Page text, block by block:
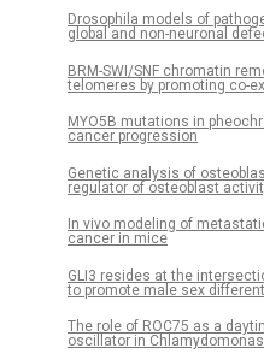
Drosophila models of
global and non-neuronal
BRM-SWI/SNF chromatin
telomeres by promoting co-
MYO5B mutations in
cancer progression
Genetic analysis of
regulator of osteoblast
In vivo modeling of
cancer in mice
GLI3 resides at the
to promote male sex
The role of ROC75 as a
oscillator in